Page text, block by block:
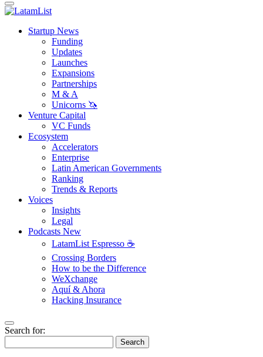
Startup News
Funding
Updates
Launches
Expansions
Partnerships
M & A
Unicorns 🦄
Venture Capital
VC Funds
Ecosystem
Accelerators
Enterprise
Latin American Governments
Ranking
Trends & Reports
Voices
Insights
Legal
Podcasts New
LatamList Espresso ☕️
Crossing Borders
How to be the Difference
WeXchange
Aquí & Ahora
Hacking Insurance
Search for:
Search